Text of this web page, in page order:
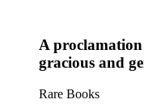
A
gracious and
Rare Books